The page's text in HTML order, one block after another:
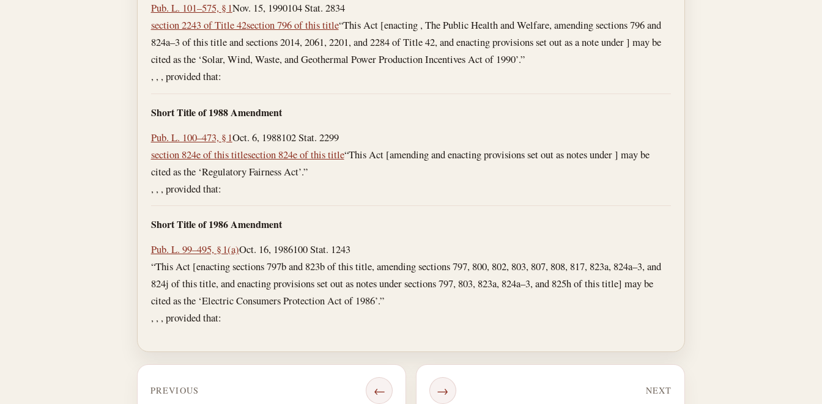
Pub. L. 101–575, § 1Nov. 15, 1990104 Stat. 2834
section 2243 of Title 42section 796 of this title“This Act [enacting , The Public Health and Welfare, amending sections 796 and
824a–3 of this title and sections 2014, 2061, 2201, and 2284 of Title 42, and enacting provisions set out as a note under ] may be
cited as the ‘Solar, Wind, Waste, and Geothermal Power Production Incentives Act of 1990’.”
, , , provided that:
Short Title of 1988 Amendment
Pub. L. 100–473, § 1Oct. 6, 1988102 Stat. 2299
section 824e of this titlesection 824e of this title“This Act [amending and enacting provisions set out as notes under ] may be
cited as the ‘Regulatory Fairness Act’.”
, , , provided that:
Short Title of 1986 Amendment
Pub. L. 99–495, § 1(a)Oct. 16, 1986100 Stat. 1243
“This Act [enacting sections 797b and 823b of this title, amending sections 797, 800, 802, 803, 807, 808, 817, 823a, 824a–3, and
824j of this title, and enacting provisions set out as notes under sections 797, 803, 823a, 824a–3, and 825h of this title] may be
cited as the ‘Electric Consumers Protection Act of 1986’.”
, , , provided that:
PREVIOUS ← NEXT
→